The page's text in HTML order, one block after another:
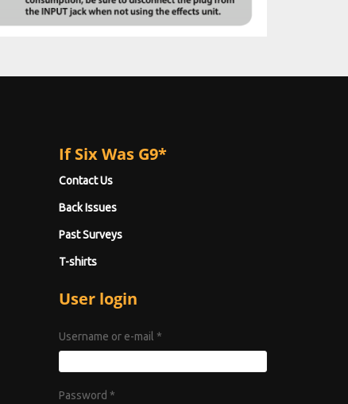
If Six Was G9*
Contact Us
Back Issues
Past Surveys
T-shirts
User login
Username or e-mail *
Password *